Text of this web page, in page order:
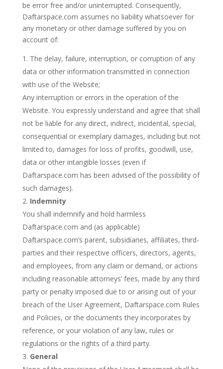
be error free and/or uninterrupted. Consequently,
Daftarspace.com assumes no liability whatsoever for
any monetary or other damage suffered by you on
account of:
The delay, failure, interruption, or corruption of any
data or other information transmitted in connection
with use of the Website;
Any interruption or errors in the operation of the
Website. You expressly understand and agree that shall
not be liable for any direct, indirect, incidental, special,
consequential or exemplary damages, including but not
limited to, damages for loss of profits, goodwill, use,
data or other intangible losses (even if
Daftarspace.com has been advised of the possibility of
such damages).
Indemnity
You shall indemnify and hold harmless
Daftarspace.com and (as applicable)
Daftarspace.com’s parent, subsidiaries, affiliates, third-
parties and their respective officers, directors, agents,
and employees, from any claim or demand, or actions
including reasonable attorneys’ fees, made by any third
party or penalty imposed due to or arising out of your
breach of the User Agreement, Daftarspace.com Rules
and Policies, or the documents they incorporates by
reference, or your violation of any law, rules or
regulations or the rights of a third party.
General